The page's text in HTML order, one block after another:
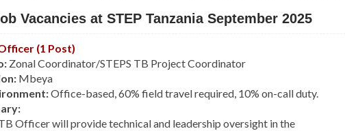
Vacancies at STEP Tanzania September 2025
(1 Post)
Zonal Coordinator/STEPS TB Project Coordinator
Mbeya
Office-based, 60% field travel required, 10% on-call duty.
Officer will provide technical and leadership oversight in the